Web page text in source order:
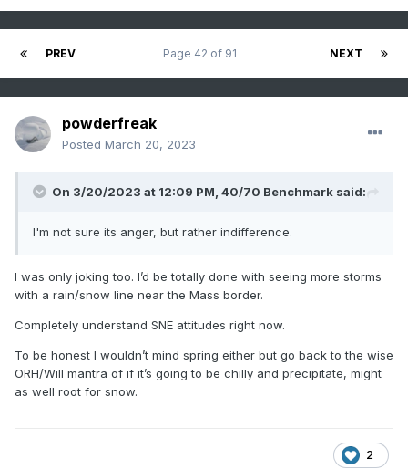
PREV NEXT
Page 42 of 91
powderfreak
Posted March 20, 2023
On 3/20/2023 at 12:09 PM, 40/70 Benchmark said:
I'm not sure its anger, but rather indifference.
I was only joking too. I’d be totally done with seeing more storms
with a rain/snow line near the Mass border.
Completely understand SNE attitudes right now.
To be honest I wouldn’t mind spring either but go back to the wise
ORH/Will mantra of if it’s going to be chilly and precipitate, might
as well root for snow.
2